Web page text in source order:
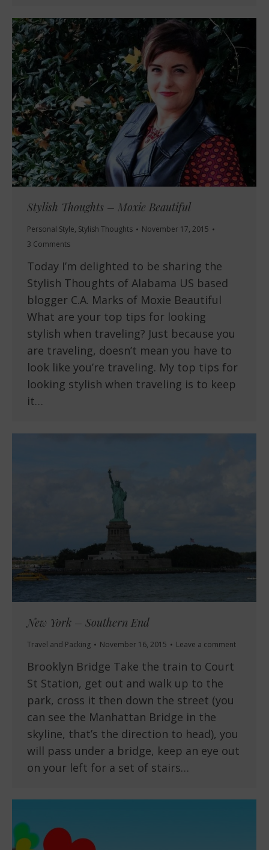
Stylish Thoughts – Moxie Beautiful
Personal Style, Stylish Thoughts
November 17, 2015
3 Comments
Today I’m delighted to be sharing the
Stylish Thoughts of Alabama US based
blogger C.A. Marks of Moxie Beautiful
What are your top tips for looking
stylish when traveling? Just because you
are traveling, doesn’t mean you have to
look like you’re traveling. My top tips for
looking stylish when traveling is to keep
it…
New York – Southern End
Travel and Packing November 16, 2015 Leave a comment
Brooklyn Bridge Take the train to Court
St Station, get out and walk up to the
park, cross it then down the street (you
can see the Manhattan Bridge in the
skyline, that’s the direction to head), you
will pass under a bridge, keep an eye out
on your left for a set of stairs…